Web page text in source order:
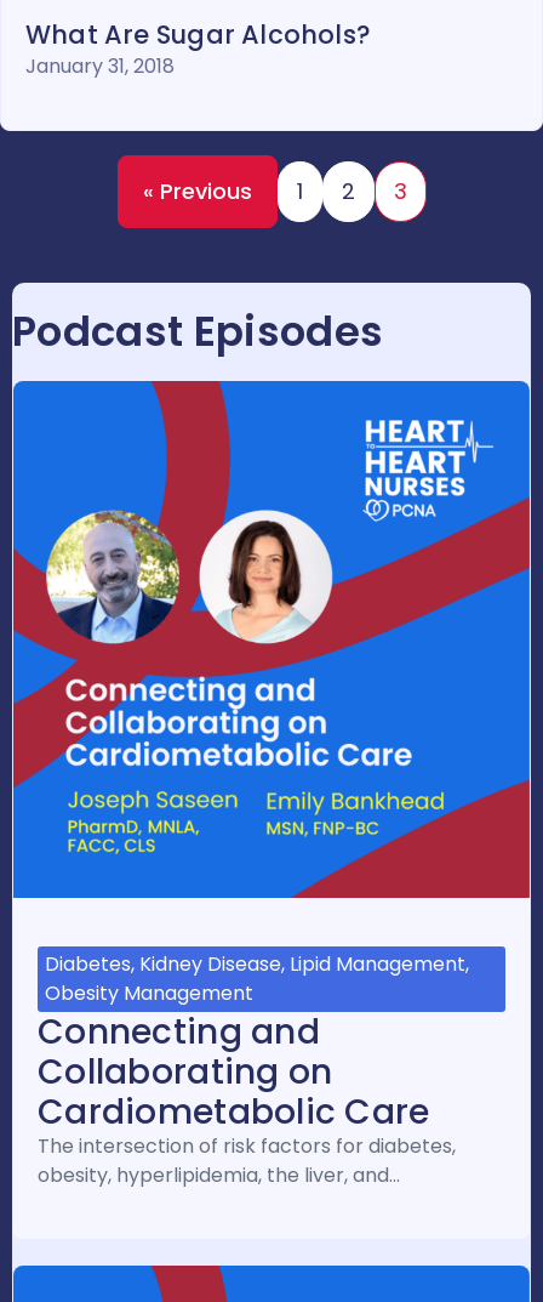
What Are Sugar Alcohols?
January 31, 2018
« Previous 1 2 3
Podcast Episodes
Diabetes, Kidney Disease, Lipid Management,
Obesity Management
Connecting and
Collaborating on
Cardiometabolic Care
The intersection of risk factors for diabetes,
obesity, hyperlipidemia, the liver, and…